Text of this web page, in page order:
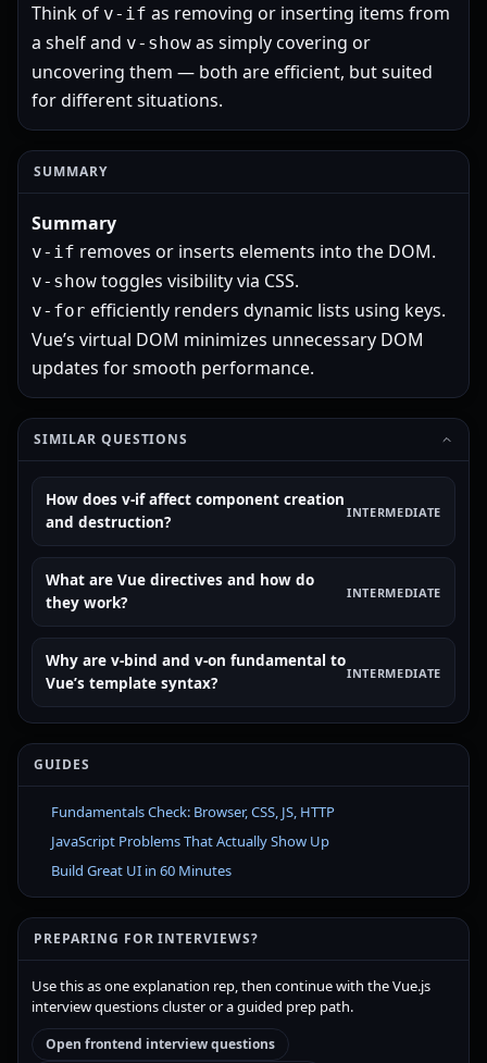
Think of v-if as removing or inserting items from
a shelf and v-show as simply covering or
uncovering them — both are efficient, but suited
for different situations.
SUMMARY
Summary
v-if removes or inserts elements into the DOM.
v-show toggles visibility via CSS.
v-for efficiently renders dynamic lists using keys.
Vue’s virtual DOM minimizes unnecessary DOM
updates for smooth performance.
SIMILAR QUESTIONS
How does v-if affect component creation
and destruction?
INTERMEDIATE
What are Vue directives and how do
they work?
INTERMEDIATE
Why are v-bind and v-on fundamental to
Vue’s template syntax?
INTERMEDIATE
GUIDES
Fundamentals Check: Browser, CSS, JS, HTTP
JavaScript Problems That Actually Show Up
Build Great UI in 60 Minutes
PREPARING FOR INTERVIEWS?
Use this as one explanation rep, then continue with the Vue.js
interview questions cluster or a guided prep path.
Open frontend interview questions